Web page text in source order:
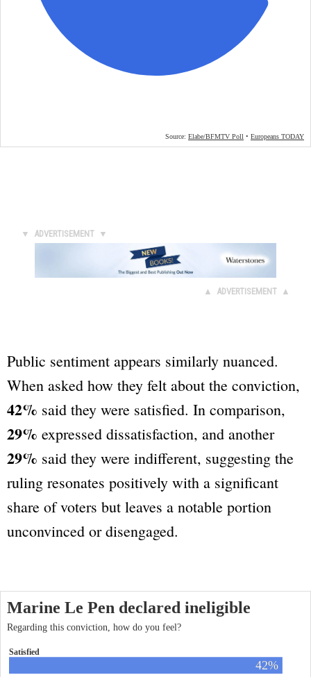
▼ ADVERTISEMENT ▼
▲ ADVERTISEMENT ▲
Public sentiment appears similarly nuanced.
When asked how they felt about the conviction,
42% said they were satisfied. In comparison,
29% expressed dissatisfaction, and another
29% said they were indifferent, suggesting the
ruling resonates positively with a significant
share of voters but leaves a notable portion
unconvinced or disengaged.